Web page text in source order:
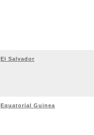
El Salvador
Equatorial Guinea